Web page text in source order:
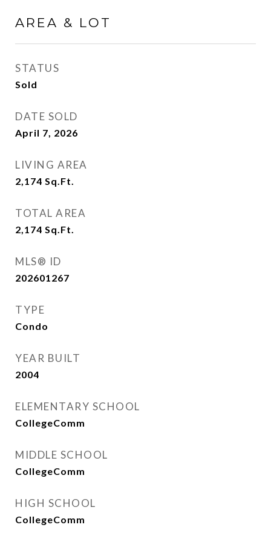
AREA & LOT
STATUS
Sold
DATE SOLD
April 7, 2026
LIVING AREA
2,174 Sq.Ft.
TOTAL AREA
2,174 Sq.Ft.
MLS® ID
202601267
TYPE
Condo
YEAR BUILT
2004
ELEMENTARY SCHOOL
CollegeComm
MIDDLE SCHOOL
CollegeComm
HIGH SCHOOL
CollegeComm